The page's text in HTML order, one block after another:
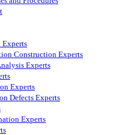
Experts
Construction Experts
Experts
Experts
Defects Experts
Experts